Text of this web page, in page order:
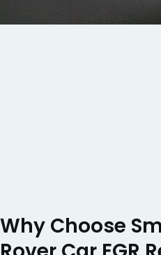
Why Choose